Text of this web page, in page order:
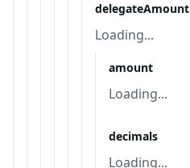
delegateAmount
Loading...
amount
Loading...
decimals
Loading...